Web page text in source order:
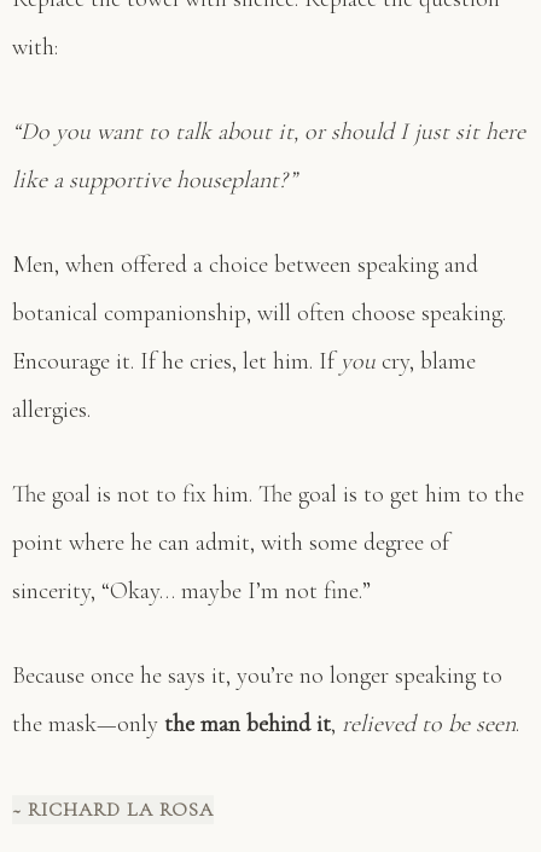
with:
“Do you want to talk about it, or should I just sit here
like a supportive houseplant?”
Men, when offered a choice between speaking and
botanical companionship, will often choose speaking.
Encourage it. If he cries, let him. If you cry, blame
allergies.
The goal is not to fix him. The goal is to get him to the
point where he can admit, with some degree of
sincerity, “Okay… maybe I’m not fine.”
Because once he says it, you’re no longer speaking to
the mask—only the man behind it, relieved to be seen.
~ RICHARD LA ROSA